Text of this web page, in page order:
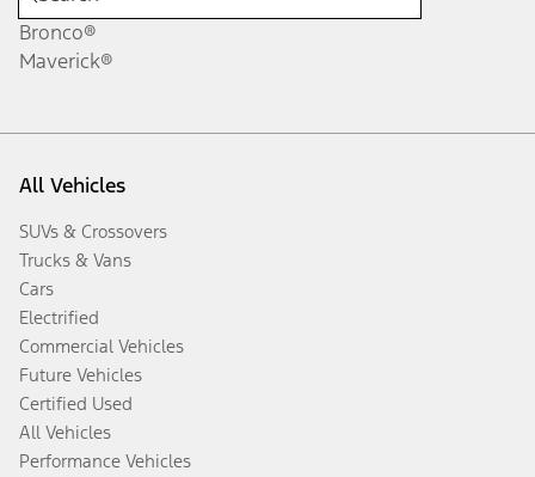
Bronco®
Maverick®
All Vehicles
SUVs & Crossovers
Trucks & Vans
Cars
Electrified
Commercial Vehicles
Future Vehicles
Certified Used
All Vehicles
Performance Vehicles